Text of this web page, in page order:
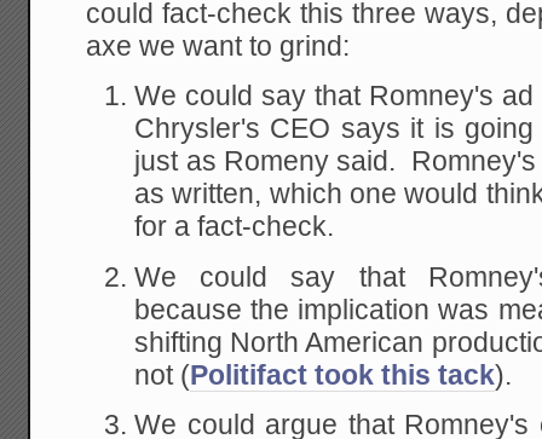
could fact-check this three ways,
axe we want to grind:
We could say that Romney's
Chrysler's CEO says it is
just as Romeny said.
as written, which one would
for a fact-check.
We could say that
because the implication was
shifting North American
not (Politifact took this tack).
We could argue that